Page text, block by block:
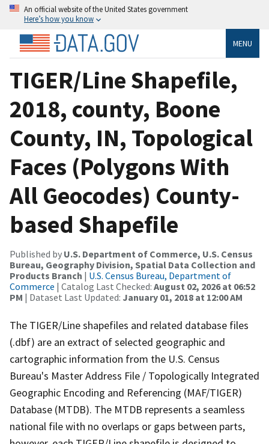
An official website of the United States government
Here’s how you know
MENU
TIGER/Line Shapefile,
2018, county, Boone
County, IN, Topological
Faces (Polygons With
All Geocodes) County-
based Shapefile
Published by U.S. Department of Commerce, U.S. Census
Bureau, Geography Division, Spatial Data Collection and
Products Branch | U.S. Census Bureau, Department of
Commerce | Catalog Last Checked: August 02, 2026 at 06:52
PM | Dataset Last Updated: January 01, 2018 at 12:00 AM
The TIGER/Line shapefiles and related database files
(.dbf) are an extract of selected geographic and
cartographic information from the U.S. Census
Bureau's Master Address File / Topologically Integrated
Geographic Encoding and Referencing (MAF/TIGER)
Database (MTDB). The MTDB represents a seamless
national file with no overlaps or gaps between parts,